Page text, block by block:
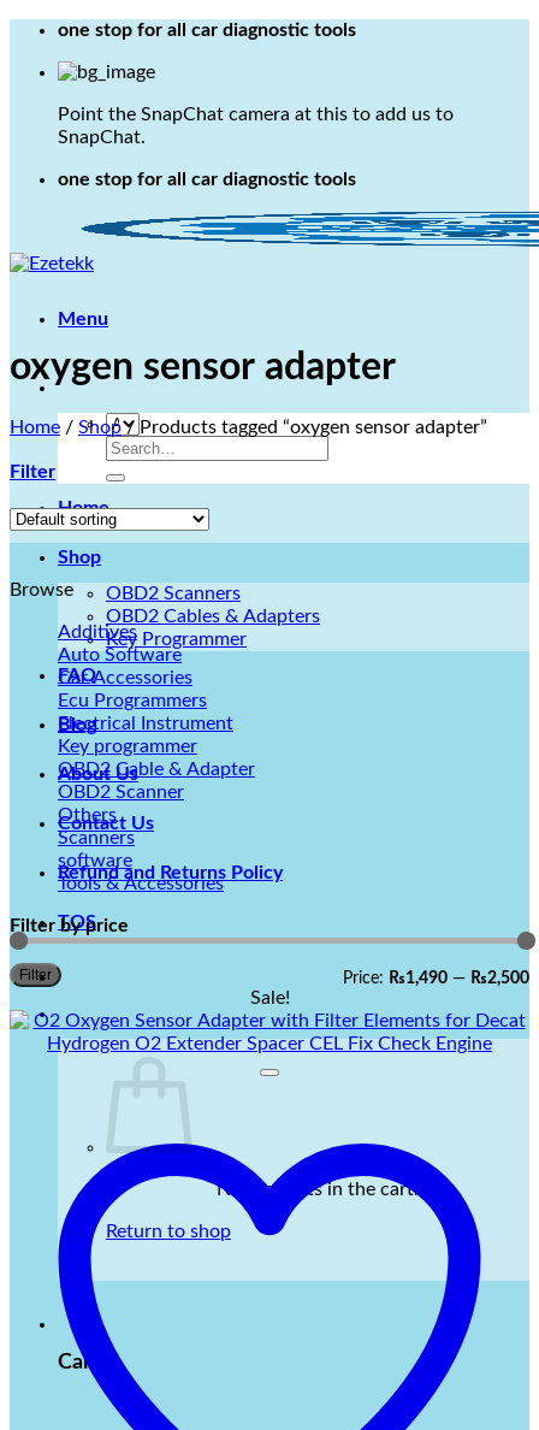
Skip
content
one stop for all car diagnostic tools
Point the SnapChat camera at this to add us to
SnapChat.
one stop for all car diagnostic tools
Menu
Search
Home
Shop
OBD2 Scanners
OBD2 Cables & Adapters
Key Programmer
FAQ
Blog
About Us
Contact Us
Refund and Returns Policy
TOS
No products in the cart.
Return to shop
Cart
oxygen sensor adapter
Home / Shop / Products tagged “oxygen sensor adapter”
Filter
Browse
Additives
Auto Software
Car Accessories
Ecu Programmers
Electrical Instrument
Key programmer
OBD2 Cable & Adapter
OBD2 Scanner
Others
Scanners
software
Tools & Accessories
Filter by price
Filter Price: ₨1,490 — ₨2,500
Sale!